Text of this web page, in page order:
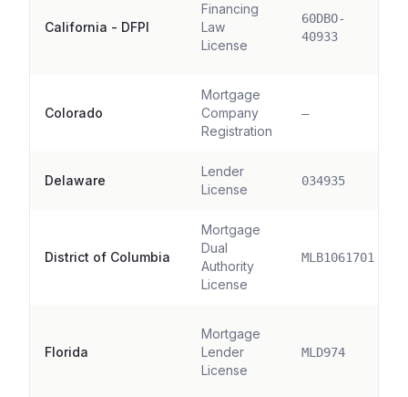
California - DFPI
Financing
Law
License
60DBO-
40933
Colorado
Mortgage
Company
Registration
—
Delaware
Lender
License
034935
District of Columbia
Mortgage
Dual
Authority
License
MLB1061701
Florida
Mortgage
Lender
License
MLD974